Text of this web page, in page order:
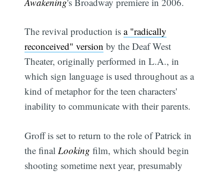
The revival production isa "radically
reconceived" version by the Deaf West
Theater, originally performed in L.A., in
which sign language is used throughout as a
kind of metaphor for the teen characters'
inability to communicate with their parents.
Groff is set to return to the role of Patrick in
the final Looking film, which should begin
shooting sometime next year, presumably